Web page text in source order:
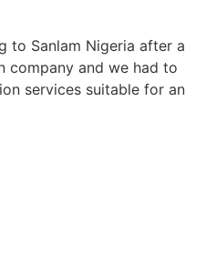
to Sanlam Nigeria after a
company and we had to
services suitable for an